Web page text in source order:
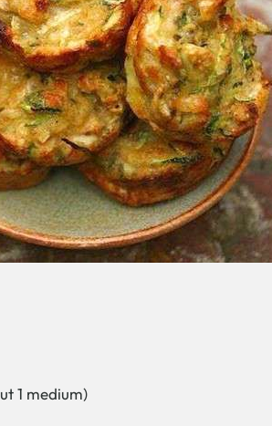
1 medium)